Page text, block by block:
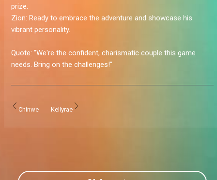
prize.
Zion: Ready to embrace the adventure and showcase his
vibrant personality.
Quote: "We're the confident, charismatic couple this game
needs. Bring on the challenges!"
Chinwe Kellyrae